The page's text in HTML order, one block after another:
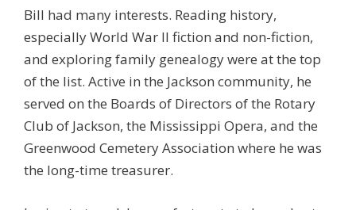
Bill had many interests. Reading history,
especially World War II fiction and non-fiction,
and exploring family genealogy were at the top
of the list. Active in the Jackson community, he
served on the Boards of Directors of the Rotary
Club of Jackson, the Mississippi Opera, and the
Greenwood Cemetery Association where he was
the long-time treasurer.